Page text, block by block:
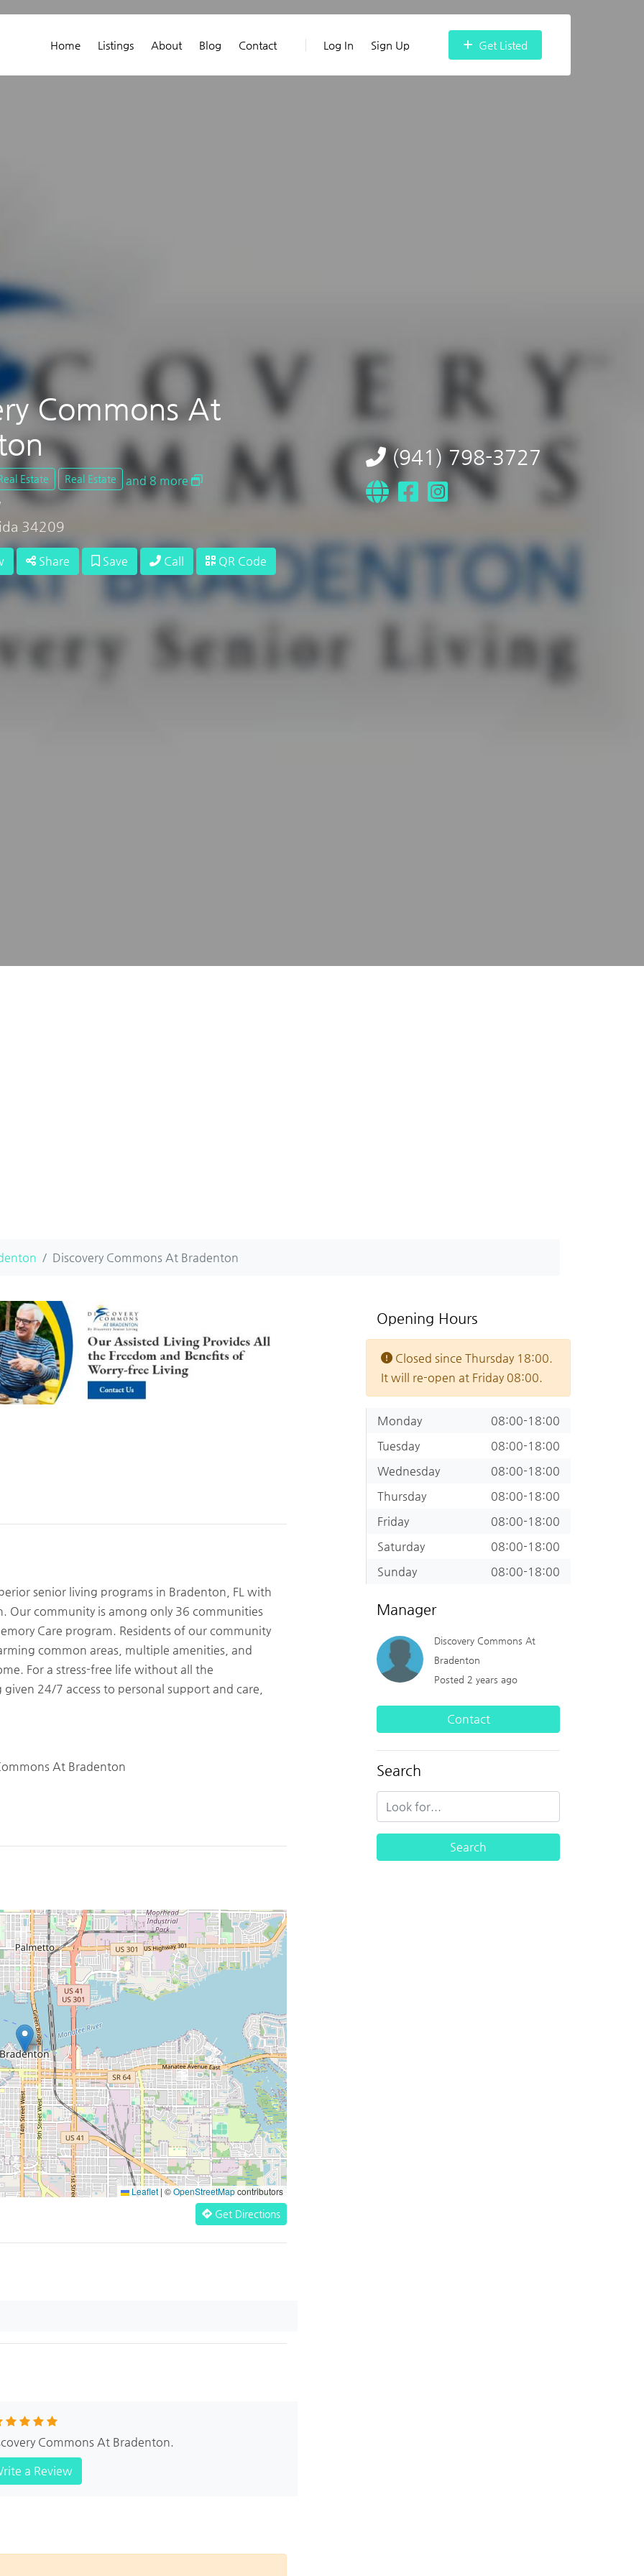
Home Listings About Blog Contact Log In Sign Up Get Listed
Commons At
Estate Real Estate and 8 more
34209
Share Save Call QR Code
(941) 798-3727
Discovery Commons At Bradenton
senior living programs in Bradenton, FL with
Our community is among only 36 communities
Care program. Residents of our community
common areas, multiple amenities, and
For a stress-free life without all the
24/7 access to personal support and care,
At Bradenton
Leaflet | ©OpenStreetMapcontributors
Get Directions
Commons At Bradenton.
a Review
Opening Hours
Closed since Thursday 18:00.
It will re-open at Friday 08:00.
Monday
08:00-18:00
Tuesday
08:00-18:00
Wednesday
08:00-18:00
Thursday
08:00-18:00
Friday
08:00-18:00
Saturday
08:00-18:00
Sunday
08:00-18:00
Manager
Discovery Commons At
Bradenton
Posted 2 years ago
Contact
Search